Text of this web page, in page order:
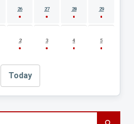
26 27 28 29
2 3 4 5
Today